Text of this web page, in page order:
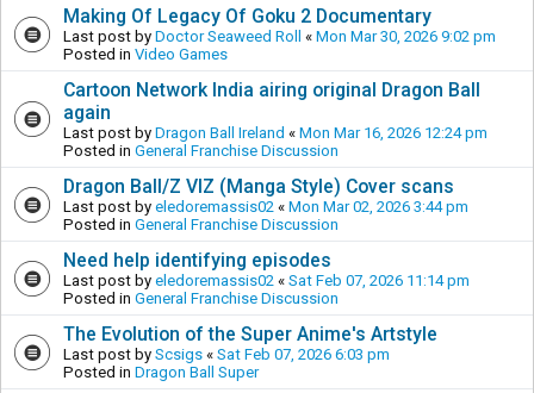
Making Of Legacy Of Goku 2 Documentary
Last post by Doctor Seaweed Roll « Mon Mar 30, 2026 9:02 pm
Posted in Video Games
Cartoon Network India airing original Dragon Ball
again
Last post by Dragon Ball Ireland « Mon Mar 16, 2026 12:24 pm
Posted in General Franchise Discussion
Dragon Ball/Z VIZ (Manga Style) Cover scans
Last post by eledoremassis02 « Mon Mar 02, 2026 3:44 pm
Posted in General Franchise Discussion
Need help identifying episodes
Last post by eledoremassis02 « Sat Feb 07, 2026 11:14 pm
Posted in General Franchise Discussion
The Evolution of the Super Anime's Artstyle
Last post by Scsigs « Sat Feb 07, 2026 6:03 pm
Posted in Dragon Ball Super